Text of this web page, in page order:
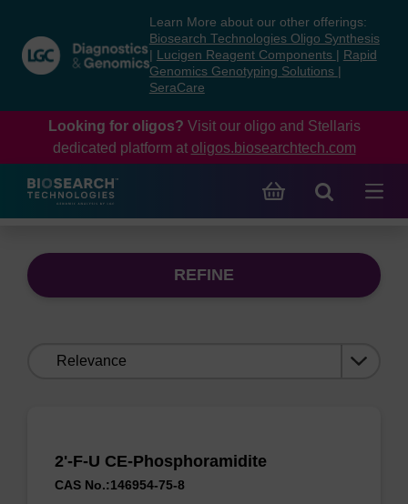
content
navigation
menu
Learn More about our other offerings:
Biosearch Technologies Oligo Synthesis
Lucigen Reagent Components
Rapid
Genomics Genotyping Solutions
SeraCare
Looking for oligos? Visit our oligo and Stellaris
dedicated platform at oligos.biosearchtech.com
REFINE
2'-F-U CE-Phosphoramidite
CAS No.:146954-75-8